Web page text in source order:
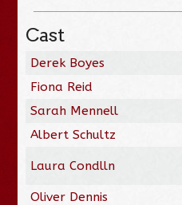
Cast
Derek Boyes
Fiona Reid
Sarah Mennell
Albert Schultz
Laura Condlln
Oliver Dennis